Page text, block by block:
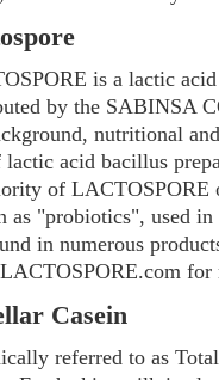
is a lactic
by the SABINSA
nutritional
lactic acid bacillus
of LACTOSPORE
as "probiotics", used
in numerous
for
Casein
referred to as